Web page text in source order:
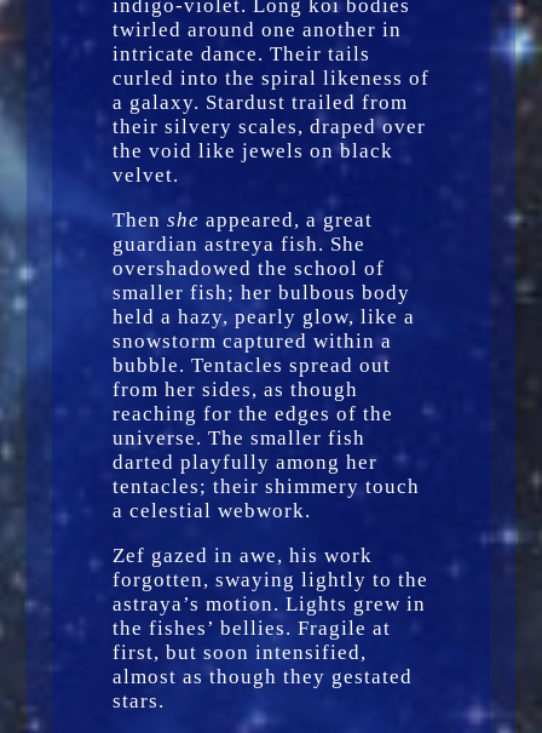
indigo-violet. Long koi bodies
twirled around one another in
intricate dance. Their tails
curled into the spiral likeness of
a galaxy. Stardust trailed from
their silvery scales, draped over
the void like jewels on black
velvet.
Then she appeared, a great
guardian astreya fish. She
overshadowed the school of
smaller fish; her bulbous body
held a hazy, pearly glow, like a
snowstorm captured within a
bubble. Tentacles spread out
from her sides, as though
reaching for the edges of the
universe. The smaller fish
darted playfully among her
tentacles; their shimmery touch
a celestial webwork.
Zef gazed in awe, his work
forgotten, swaying lightly to the
astraya’s motion. Lights grew in
the fishes’ bellies. Fragile at
first, but soon intensified,
almost as though they gestated
stars.